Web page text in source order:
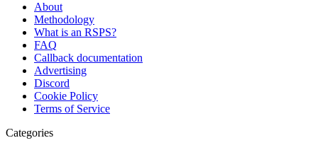
About
Methodology
What is an RSPS?
FAQ
Callback documentation
Advertising
Discord
Cookie Policy
Terms of Service
Categories